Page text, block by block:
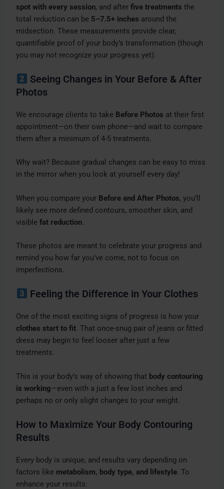
spot with every session, and afterfive treatments the
total reduction can be 5–7.5+ inches around the
midsection. These measurements provide clear,
quantifiable proof of your body’s transformation (though
you may not recognize your progress yet).
Seeing Changes in Your Before & After
Photos
We encourage clients to take Before Photos at their first
appointment—on their own phone—and wait to compare
them after a minimum of 4-5 treatments.
Why wait? Because gradual changes can be easy to miss
in the mirror when you look at yourself every day!
When you compare your Before and After Photos, you’ll
likely see more defined contours, smoother skin, and
visiblefat reduction.
These photos are meant to celebrate your progress and
remind you how far you’ve come, not to focus on
imperfections.
Feeling the Difference in Your Clothes
One of the most exciting signs of progress is how your
clothes start to fit. That once-snug pair of jeans or fitted
dress may begin to feel looser after just a few
treatments.
This is your body’s way of showing that body contouring
is working—even with a just a few lost inches and
perhaps no or only slight changes to your weight.
How to Maximize Your Body Contouring
Results
Every body is unique, and results vary depending on
factors like metabolism, body type, and lifestyle. To
enhance your results: